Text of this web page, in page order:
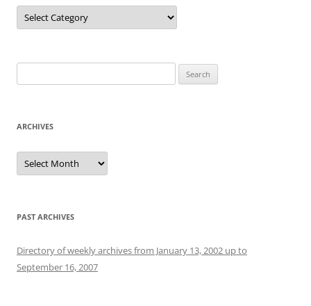
Categories
for:
ARCHIVES
Archives
PAST ARCHIVES
Directory of weekly archives from January 13, 2002 up to
September 16, 2007